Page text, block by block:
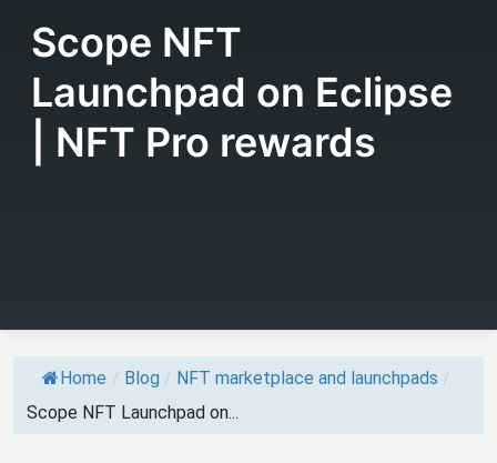
Scope NFT
Launchpad on Eclipse
| NFT Pro rewards
Home / Blog / NFT marketplace and launchpads /
Scope NFT Launchpad on...